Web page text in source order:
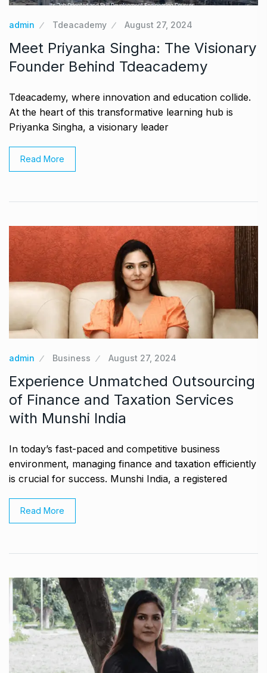
admin Tdeacademy August 27, 2024
Meet Priyanka Singha: The Visionary
Founder Behind Tdeacademy
Tdeacademy, where innovation and education collide.
At the heart of this transformative learning hub is
Priyanka Singha, a visionary leader
Read More
admin Business August 27, 2024
Experience Unmatched Outsourcing
of Finance and Taxation Services
with Munshi India
In today’s fast-paced and competitive business
environment, managing finance and taxation efficiently
is crucial for success. Munshi India, a registered
Read More